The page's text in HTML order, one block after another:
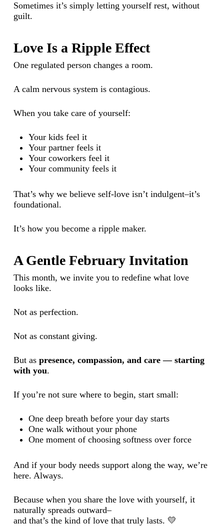
Sometimes it’s simply letting yourself rest, without
guilt.
Love Is a Ripple Effect
One regulated person changes a room.
A calm nervous system is contagious.
When you take care of yourself:
Your kids feel it
Your partner feels it
Your coworkers feel it
Your community feels it
That’s why we believe self-love isn’t indulgent–it’s
foundational.
It’s how you become a ripple maker.
A Gentle February Invitation
This month, we invite you to redefine what love
looks like.
Not as perfection.
Not as constant giving.
But as presence, compassion, and care — starting
with you.
If you’re not sure where to begin, start small:
One deep breath before your day starts
One walk without your phone
One moment of choosing softness over force
And if your body needs support along the way, we’re
here. Always.
Because when you share the love with yourself, it
naturally spreads outward–
and that’s the kind of love that truly lasts. 💛